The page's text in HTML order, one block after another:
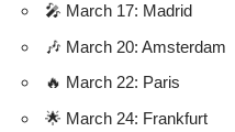
🎤 March 17: Madrid
🎶 March 20: Amsterdam
🔥 March 22: Paris
🌟 March 24: Frankfurt